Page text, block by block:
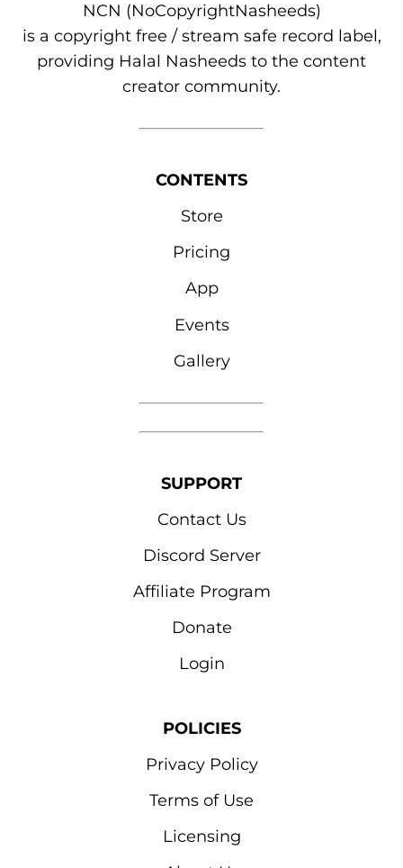
NCN (NoCopyrightNasheeds)
is a copyright free / stream safe record label,
providing Halal Nasheeds to the content
creator community.
CONTENTS
Store
Pricing
App
Events
Gallery
SUPPORT
Contact Us
Discord Server
Affiliate Program
Donate
Login
POLICIES
Privacy Policy
Terms of Use
Licensing